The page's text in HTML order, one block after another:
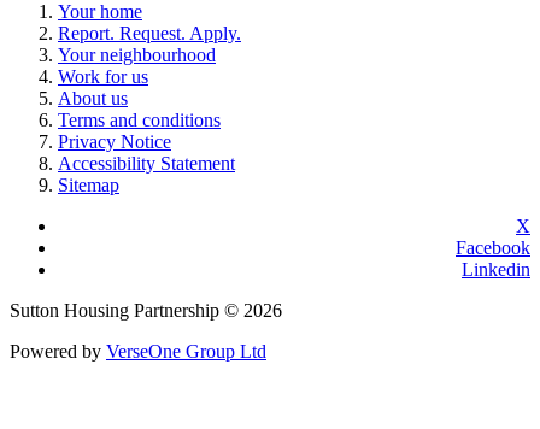
Your home
Report. Request. Apply.
Your neighbourhood
Work for us
About us
Terms and conditions
Privacy Notice
Accessibility Statement
Sitemap
X
Facebook
Linkedin
Sutton Housing Partnership © 2026
Powered by VerseOne Group Ltd